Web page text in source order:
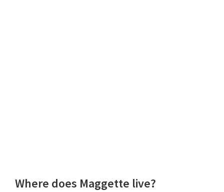
Where does Maggette live?